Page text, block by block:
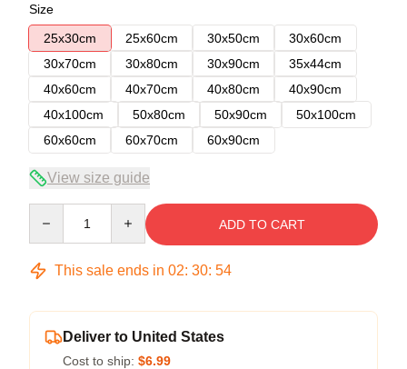
Size
25x30cm
25x60cm 30x50cm
30x60cm
30x70cm
30x80cm 30x90cm
35x44cm
40x60cm
40x70cm 40x80cm
40x90cm
40x100cm
50x80cm 50x90cm
50x100cm
60x60cm
60x70cm 60x90cm
View size guide
ADD TO CART
This sale ends in 02: 30: 53
Deliver to United States
Cost to ship: $6.99